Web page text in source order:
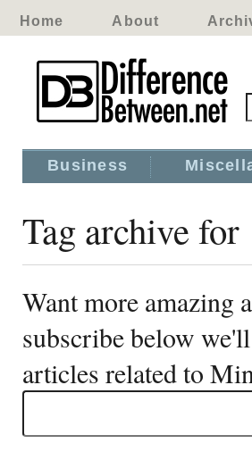
Home About
Business
Tag archive for
Want more amazing
subscribe below
articles related to